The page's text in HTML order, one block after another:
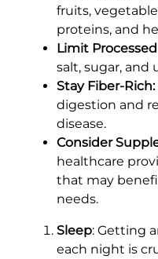
fruits,
proteins, and
Limit
salt, sugar, and
Stay Fiber-Rich:
digestion and
disease.
Consider
healthcare
that may
needs.
Sleep: Getting
each night is